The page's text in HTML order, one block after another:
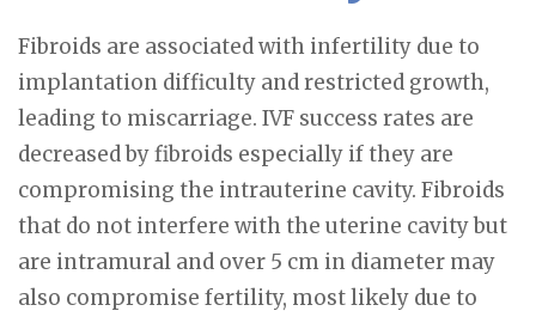
Fibroids are associated with infertility due to
implantation difficulty and restricted growth,
leading to miscarriage. IVF success rates are
decreased by fibroids especially if they are
compromising the intrauterine cavity. Fibroids
that do not interfere with the uterine cavity but
are intramural and over 5 cm in diameter may
also compromise fertility, most likely due to